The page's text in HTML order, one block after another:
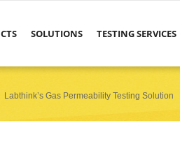
SOLUTIONS TESTING SERVICES
Labthink’s Gas Permeability Testing Solution